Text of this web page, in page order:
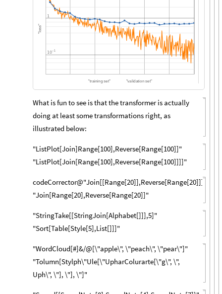
"
s
s
"
"training set" "validation set"
What is fun to see is that the transformer is actually
doing at least some transformations right, as
illustrated below:
"ListPlot[Join]Range[100],Reverse[Range[100]]"
"ListPlot[Join[Range[100],Reverse[Range[100]]]]"
codeCorrector@"Join[[Range[20]],Reverse[Range[20]]]"
"Join[Range[20],Reverse[Range[20]]"
"StringTake[[StringJoin[Alphabet[]]],5]"
"Sort[Table[Style[5],List[]]]"
"WordCloud[#]&/@[\"apple\", \"peach\", \"pear\"]"
"Tolumn[Stylph\"Ule[\"UpharColurarte[\"g\", \",
Uph\", \"], \"], \"]"